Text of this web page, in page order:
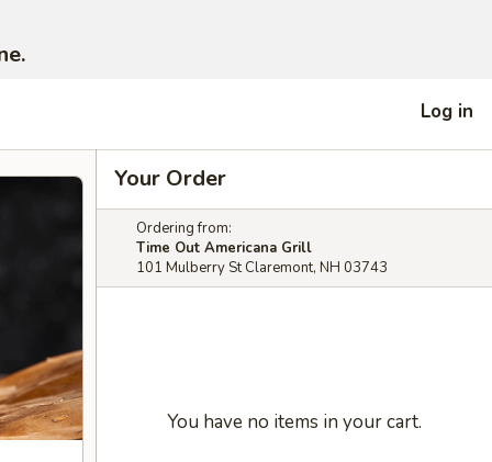
Log in
Your Order
Ordering from:
Time Out Americana Grill
101 Mulberry St Claremont, NH 03743
You have no items in your cart.